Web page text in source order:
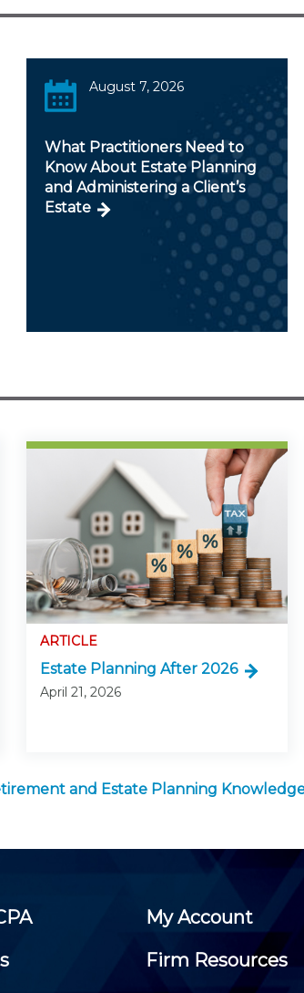
August 7, 2026
What Practitioners Need to
Know About Estate Planning
and Administering a Client’s
Estate
ARTICLE
Estate Planning After 2026
April 21, 2026
and Estate Planning
My Account
Firm Resources